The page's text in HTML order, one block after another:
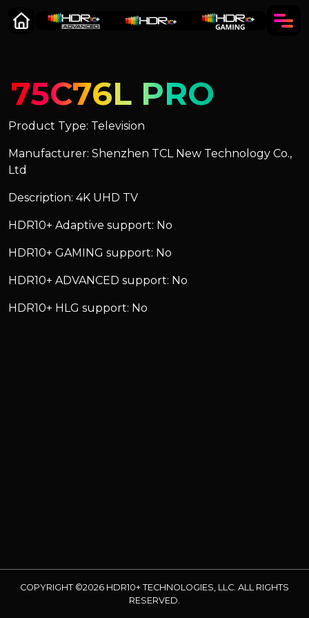
75C76L PRO
Product Type: Television
Manufacturer: Shenzhen TCL New Technology Co.,
Ltd
Description: 4K UHD TV
HDR10+ Adaptive support: No
HDR10+ GAMING support: No
HDR10+ ADVANCED support: No
HDR10+ HLG support: No
COPYRIGHT ©2026 HDR10+ TECHNOLOGIES, LLC. ALL RIGHTS
RESERVED.